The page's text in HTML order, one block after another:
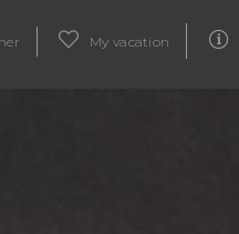
My vacation